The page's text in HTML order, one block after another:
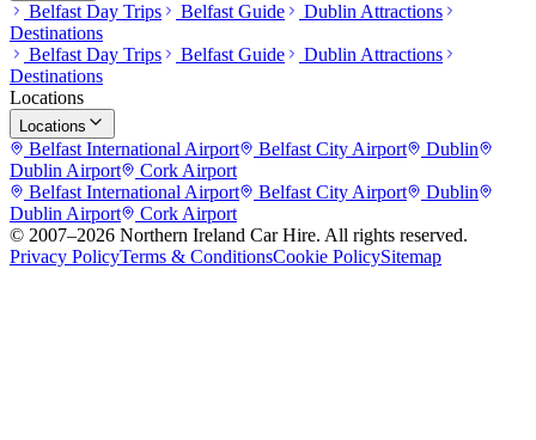
Belfast Day Trips Belfast Guide
Dublin Attractions
Destinations
Belfast Day Trips
Belfast Guide
Dublin Attractions
Destinations
Locations
Locations
Belfast International Airport Belfast City Airport
Dublin
Dublin Airport
Cork Airport
Belfast International Airport
Belfast City Airport
Dublin
Dublin Airport
Cork Airport
© 2007–2026 Northern Ireland Car Hire. All rights reserved.
Privacy PolicyTerms & ConditionsCookie PolicySitemap